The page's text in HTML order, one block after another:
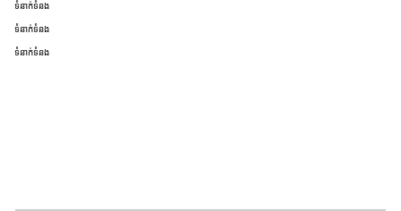
ទំនាក់ទំនង
ទំនាក់ទំនង
ទំនាក់ទំនង